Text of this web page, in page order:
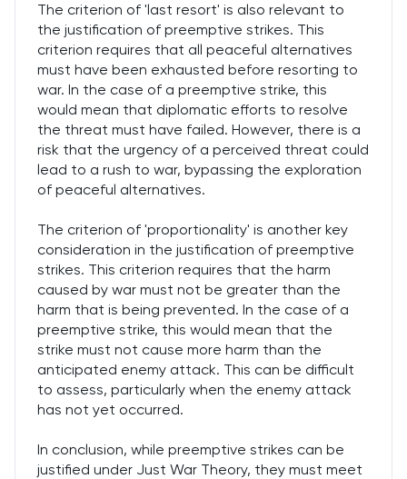
The criterion of 'last resort' is also relevant to
the justification of preemptive strikes. This
criterion requires that all peaceful alternatives
must have been exhausted before resorting to
war. In the case of a preemptive strike, this
would mean that diplomatic efforts to resolve
the threat must have failed. However, there is a
risk that the urgency of a perceived threat could
lead to a rush to war, bypassing the exploration
of peaceful alternatives.
The criterion of 'proportionality' is another key
consideration in the justification of preemptive
strikes. This criterion requires that the harm
caused by war must not be greater than the
harm that is being prevented. In the case of a
preemptive strike, this would mean that the
strike must not cause more harm than the
anticipated enemy attack. This can be difficult
to assess, particularly when the enemy attack
has not yet occurred.
In conclusion, while preemptive strikes can be
justified under Just War Theory, they must meet